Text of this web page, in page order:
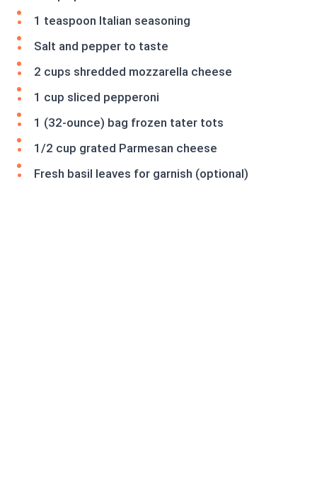
1 teaspoon Italian seasoning
Salt and pepper to taste
2 cups shredded mozzarella cheese
1 cup sliced pepperoni
1 (32-ounce) bag frozen tater tots
1/2 cup grated Parmesan cheese
Fresh basil leaves for garnish (optional)